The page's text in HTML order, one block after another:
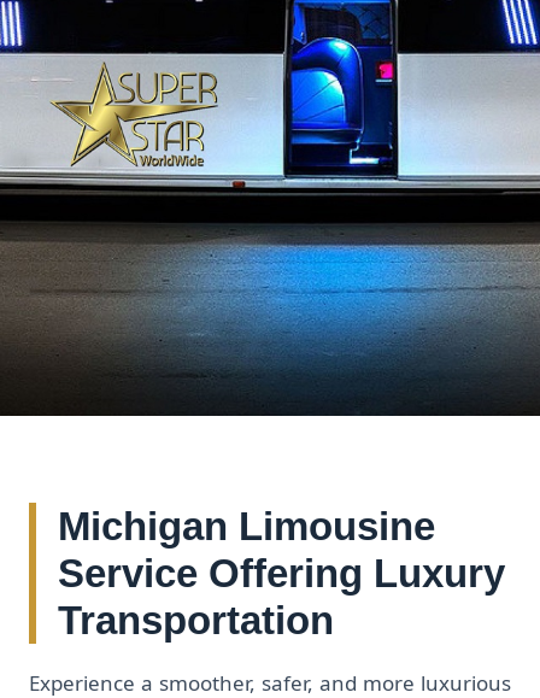
Michigan Limousine
Service Offering Luxury
Transportation
Experience a smoother, safer, and more luxurious